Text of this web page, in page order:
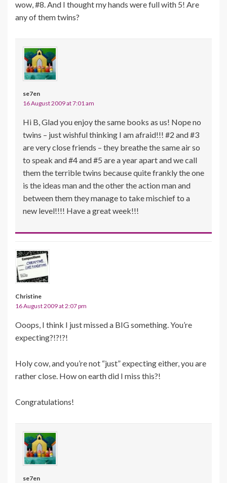
wow, #8. And I thought my hands were full with 5! Are
any of them twins?
se7en
16 August 2009 at 7:01 am
Hi B, Glad you enjoy the same books as us! Nope no
twins – just wishful thinking I am afraid!!! #2 and #3
are very close friends – they breathe the same air so
to speak and #4 and #5 are a year apart and we call
them the terrible twins because quite frankly the one
is the ideas man and the other the action man and
between them they manage to take mischief to a
new level!!!! Have a great week!!!
Christine
16 August 2009 at 2:07 pm
Ooops, I think I just missed a BIG something. You’re
expecting?!?!?!
Holy cow, and you’re not “just” expecting either, you are
rather close. How on earth did I miss this?!
Congratulations!
se7en